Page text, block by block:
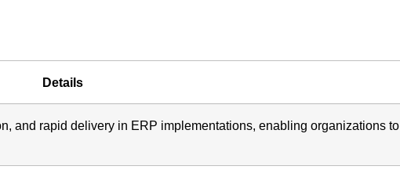
Details
and rapid delivery in ERP implementations, enabling organizations to